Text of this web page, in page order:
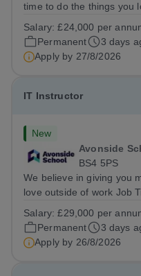
time to do the things you
SupportLocation:&nbsp;
4LLHours:&nbsp; &nbsp;
Salary:£24,000 per
Permanent
3 days
Apply by 27/8/2026
IT Instructor
New
Avonside
BS4 5PS
We believe in giving you
love outside of work Job
5PSHours:&nbsp;
to Friday | 8.00am –
Salary:£29,000 per
Permanent
3 days
Apply by 26/8/2026